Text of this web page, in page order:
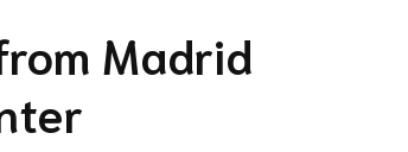
Madrid